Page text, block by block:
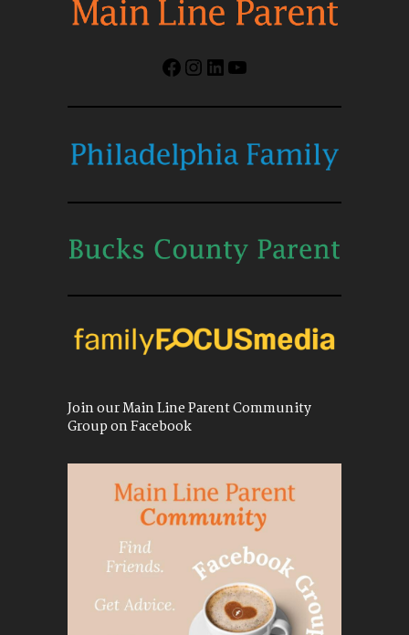
Facebook
Instagram
LinkedIn
YouTube
Join our Main Line Parent Community
Group on Facebook